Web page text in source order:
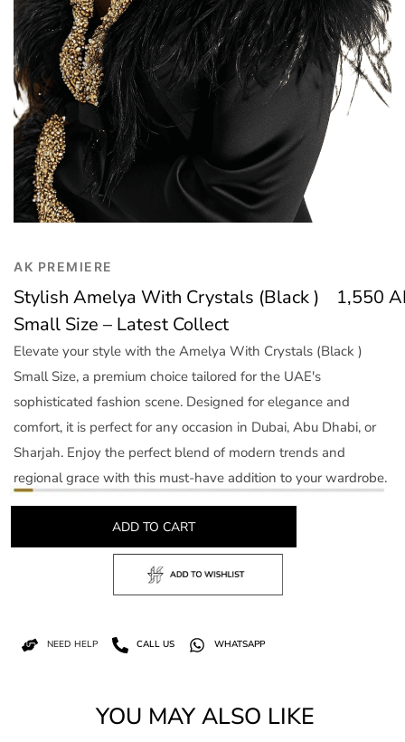
Trend
Outerwear
Women Activewear
Lingerie & Sleepwear
Women Bags
Women Accessories
Women Jewellery
AK PREMIERE
Stylish Amelya With Crystals (Black )
Small Size – Latest Collect
1,550
Elevate your style with the Amelya With Crystals (Black )
Small Size, a premium choice tailored for the UAE's
sophisticated fashion scene. Designed for elegance and
comfort, it is perfect for any occasion in Dubai, Abu Dhabi, or
Sharjah. Enjoy the perfect blend of modern trends and
regional grace with this must-have addition to your wardrobe.
ADD TO CART
NEED HELP CALL US WHATSAPP
YOU MAY ALSO LIKE